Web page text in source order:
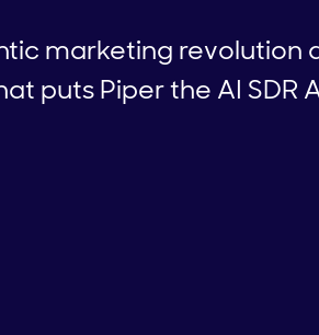
marketing revolution
puts Piper the AI SDR